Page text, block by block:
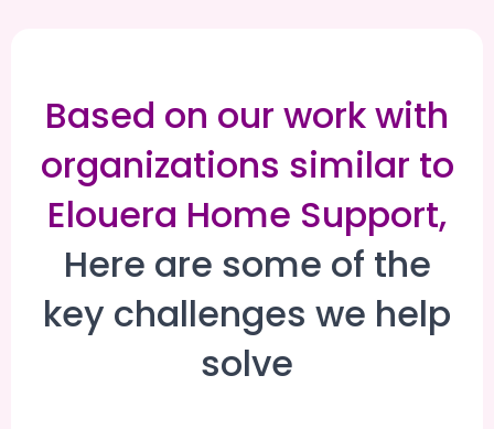
Based on our work with
organizations similar to
Elouera Home Support,
Here are some of the
key challenges we help
solve